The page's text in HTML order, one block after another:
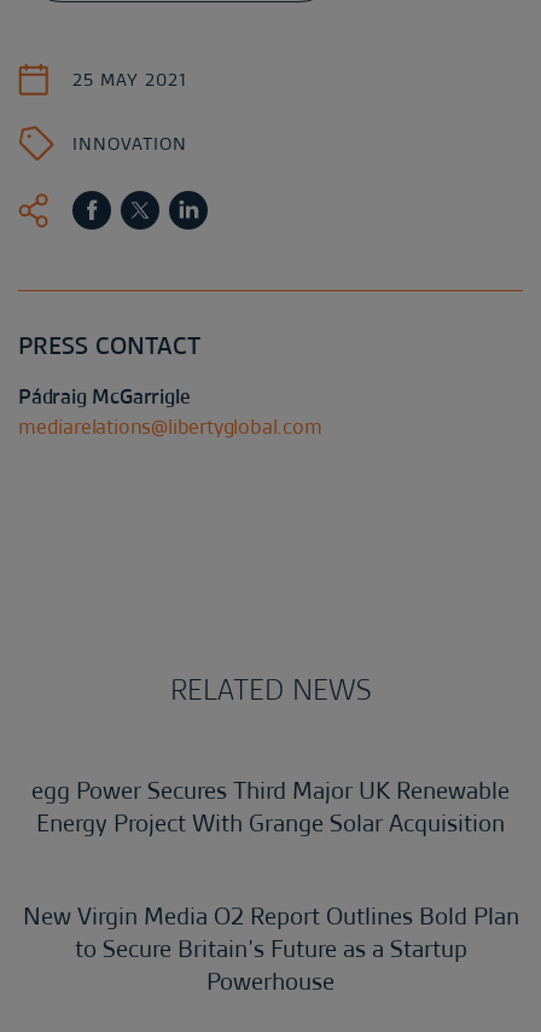
25 MAY 2021
INNOVATION
PRESS CONTACT
Pádraig McGarrigle
mediarelations@libertyglobal.com
RELATED NEWS
egg Power Secures Third Major UK Renewable
Energy Project With Grange Solar Acquisition
New Virgin Media O2 Report Outlines Bold Plan
to Secure Britain’s Future as a Startup
Powerhouse